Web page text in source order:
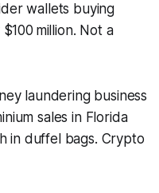
wallets buying
million. Not a
laundering business
sales in Florida
in duffel bags. Crypto